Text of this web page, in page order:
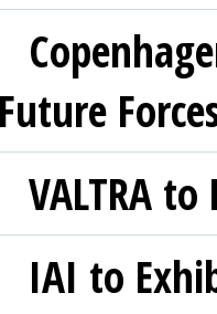
VALTRA
IAI to